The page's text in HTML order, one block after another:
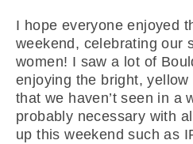
I hope everyone enjoyed
weekend, celebrating our
women! I saw a lot of
enjoying the bright,
that we haven’t seen in a
probably necessary with
up this weekend such as